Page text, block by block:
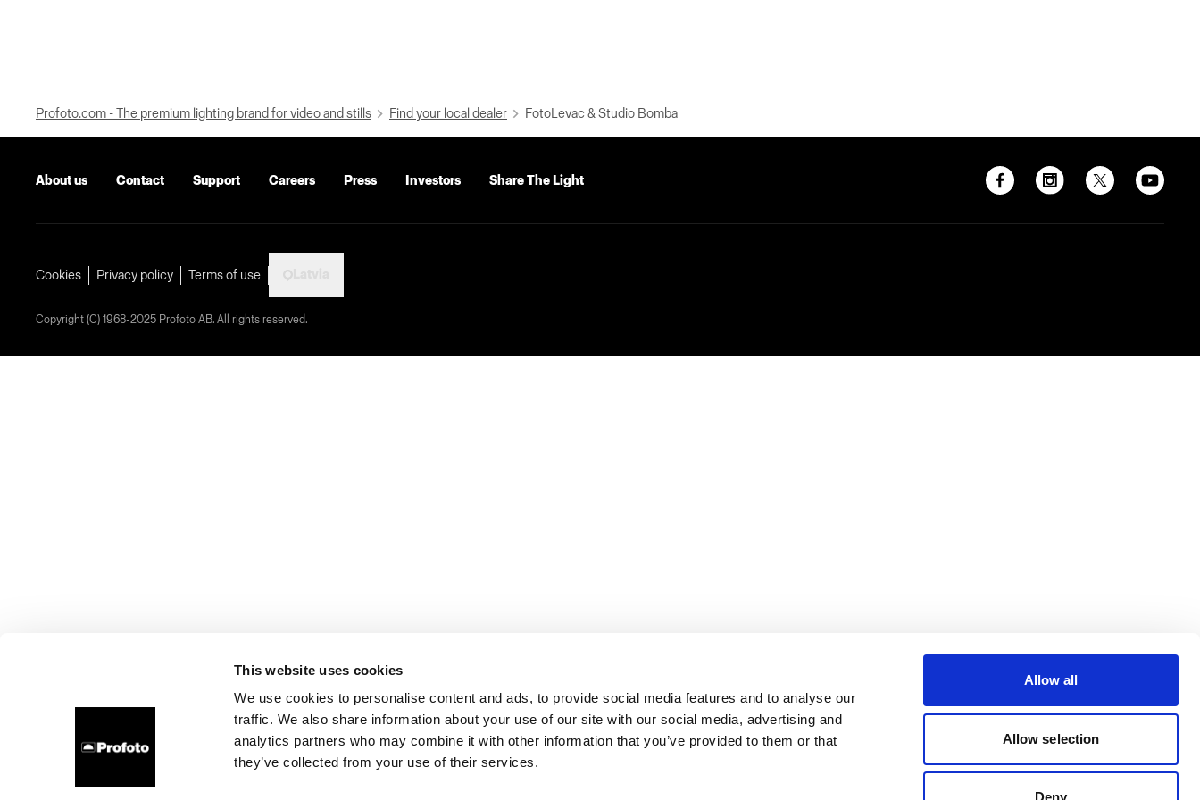
This website uses cookies
We use cookies to personalise content and ads, to provide social media features and to analyse our
traffic. We also share information about your use of our site with our social media, advertising and
analytics partners who may combine it with other information that you’ve provided to them or that
they’ve collected from your use of their services.
Allow all
Allow selection
Deny
Profoto.com - The premium lighting brand for video and stills Find your local dealer FotoLevac & Studio Bomba
About us Contact Support Careers Press Investors Share The Light
Cookies Privacy policy Terms of use
Copyright (C) 1968-2025 Profoto AB. All rights reserved.